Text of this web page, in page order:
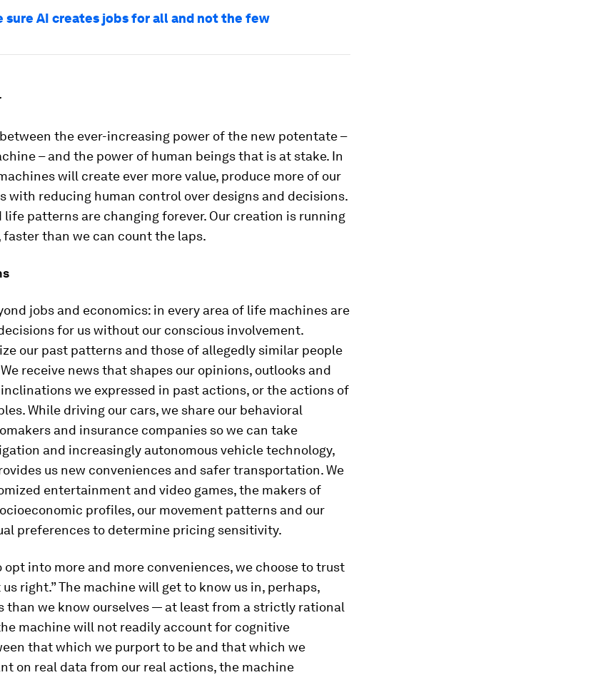
sure AI creates jobs for all and not the few
the ever-increasing power of the new potentate –
– and the power of human beings that is at stake. In
will create ever more value, produce more of our
with reducing human control over designs and decisions.
life patterns are changing forever. Our creation is running
faster than we can count the laps.
jobs and economics: in every area of life machines are
for us without our conscious involvement.
our past patterns and those of allegedly similar people
receive news that shapes our opinions, outlooks and
we expressed in past actions, or the actions of
While driving our cars, we share our behavioral
and insurance companies so we can take
and increasingly autonomous vehicle technology,
us new conveniences and safer transportation. We
entertainment and video games, the makers of
profiles, our movement patterns and our
preferences to determine pricing sensitivity.
opt into more and more conveniences, we choose to trust
right.” The machinewill get to know us in, perhaps,
than we know ourselves — at least from a strictly rational
machine will not readily account for cognitive
that which we purport to be and that which we
on real data from our real actions, the machine